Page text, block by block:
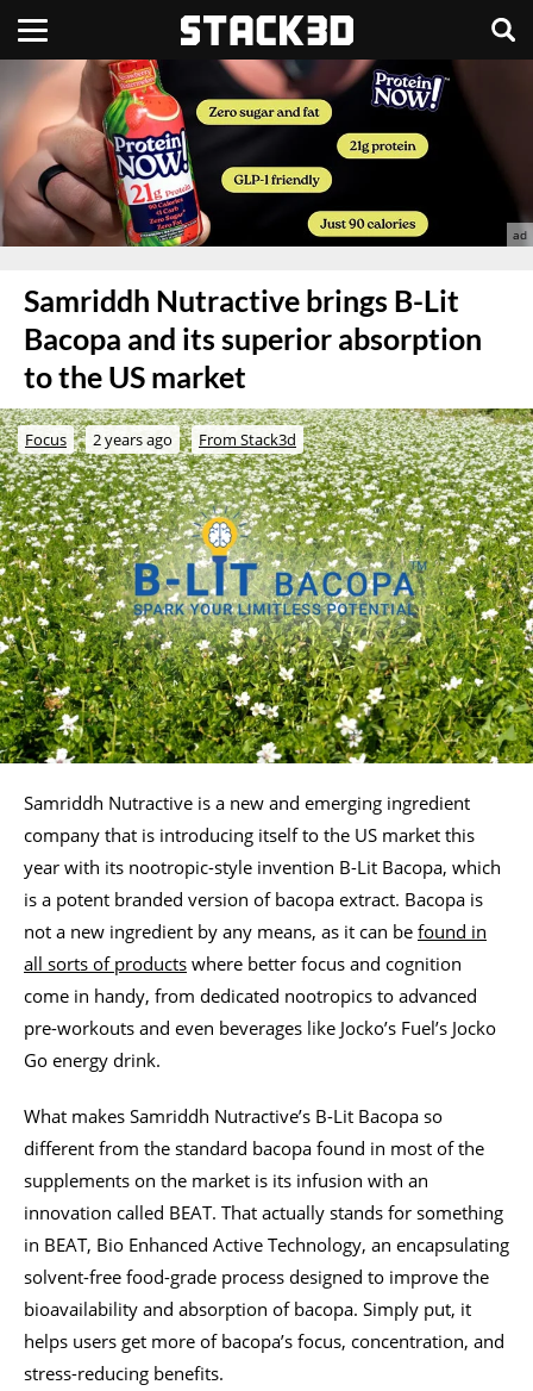
Samriddh Nutractive brings B-Lit
Bacopa and its superior absorption
to the US market
Focus 2 years ago From Stack3d
Samriddh Nutractive is a new and emerging ingredient
company that is introducing itself to the US market this
year with its nootropic-style invention B-Lit Bacopa, which
is a potent branded version of bacopa extract. Bacopa is
not a new ingredient by any means, as it can be found in
all sorts of products where better focus and cognition
come in handy, from dedicated nootropics to advanced
pre-workouts and even beverages like Jocko’s Fuel’s Jocko
Go energy drink.
What makes Samriddh Nutractive’s B-Lit Bacopa so
different from the standard bacopa found in most of the
supplements on the market is its infusion with an
innovation called BEAT. That actually stands for something
in BEAT, Bio Enhanced Active Technology, an encapsulating
solvent-free food-grade process designed to improve the
bioavailability and absorption of bacopa. Simply put, it
helps users get more of bacopa’s focus, concentration, and
stress-reducing benefits.